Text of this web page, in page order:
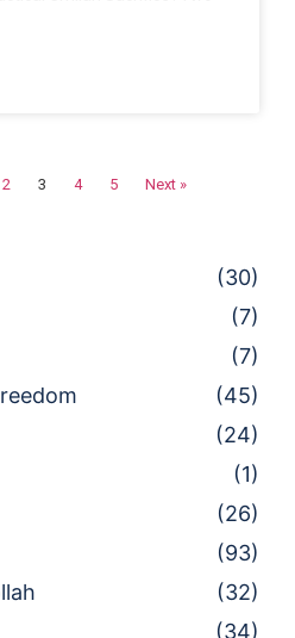
2 3 4 5 Next »
(30)
(7)
(7)
(45)
(24)
(1)
(26)
(93)
(32)
(34)